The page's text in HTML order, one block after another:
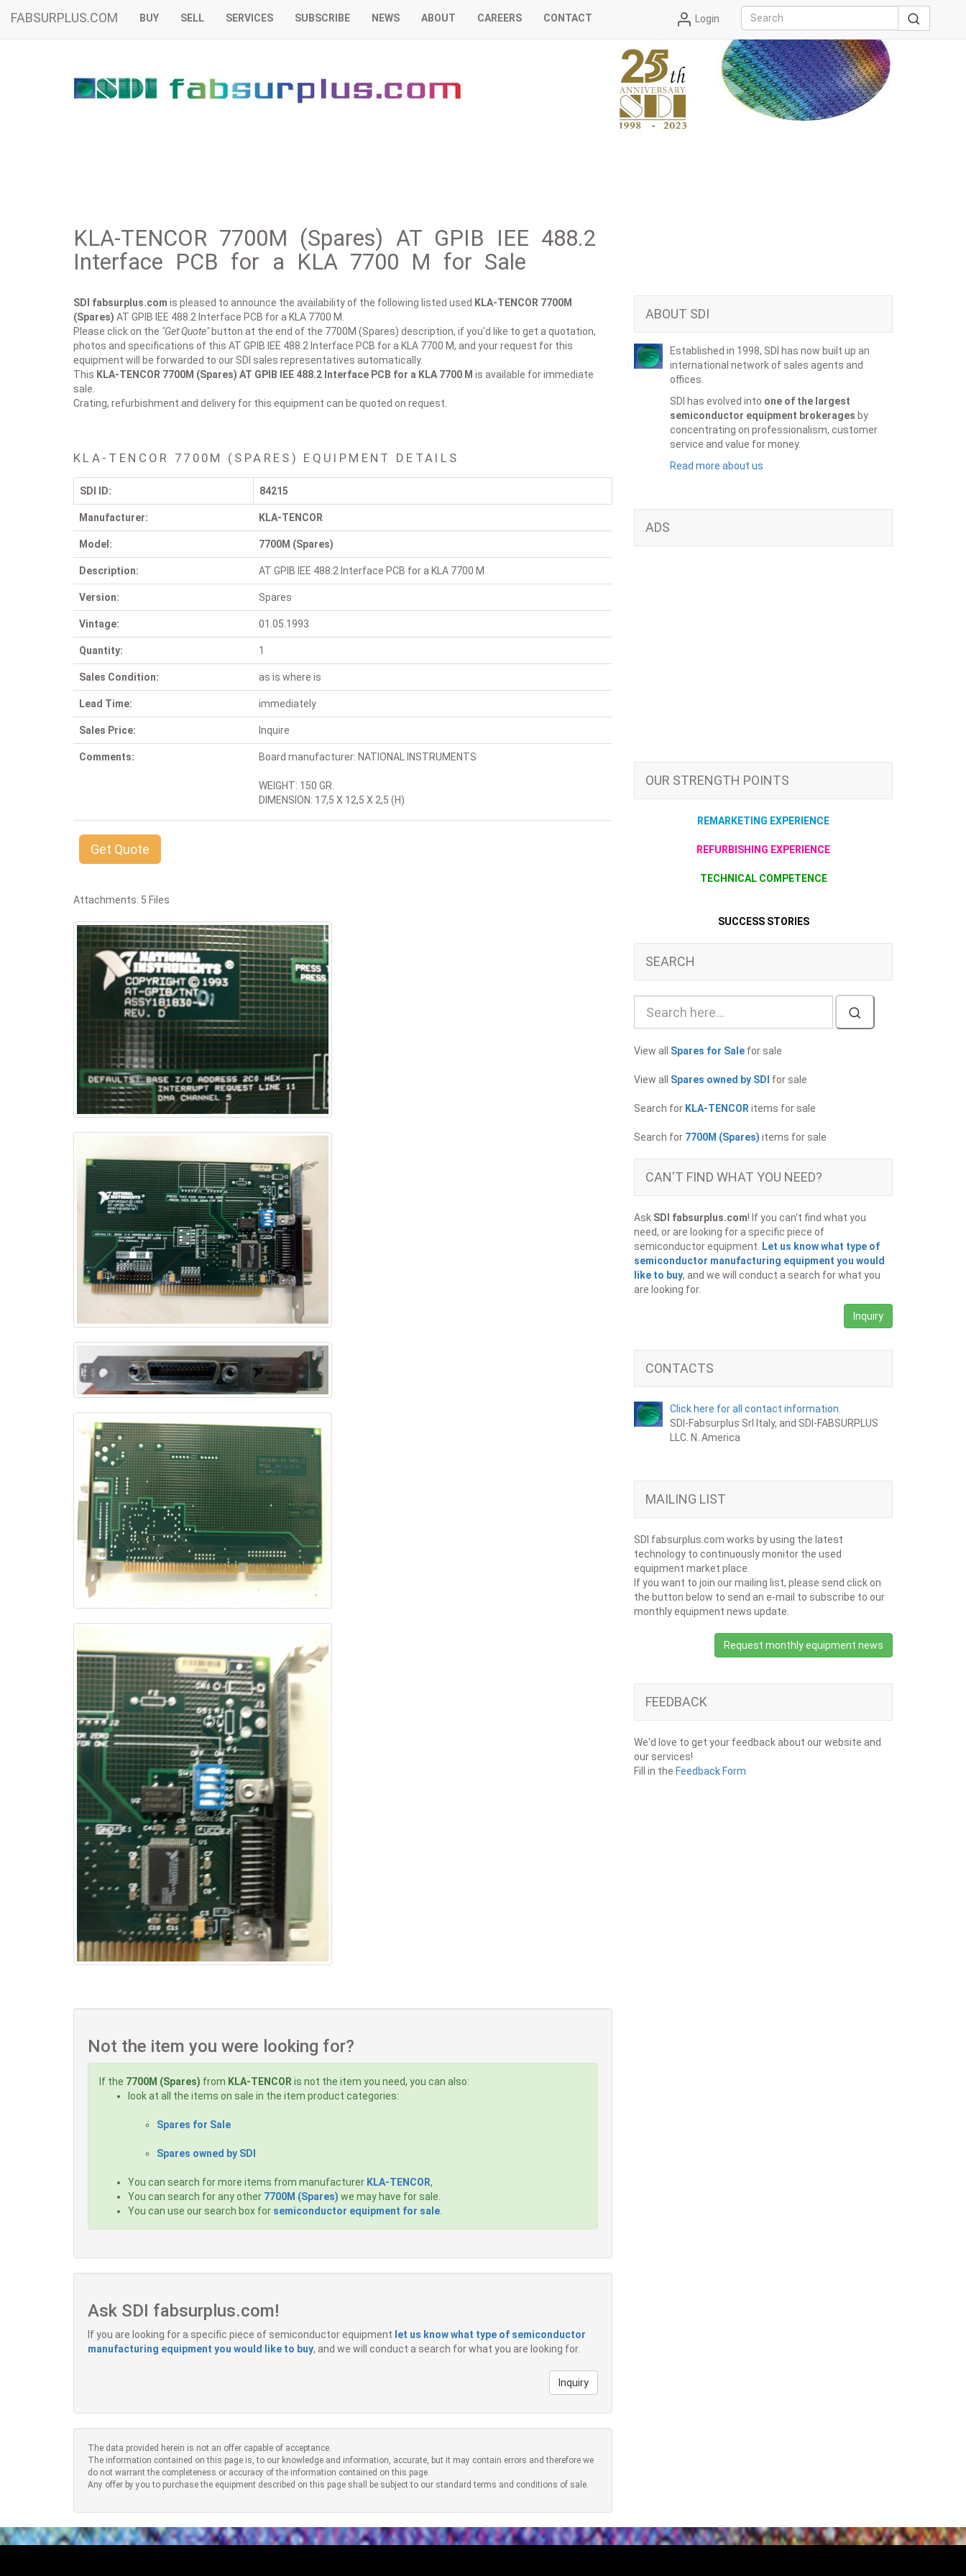
FABSURPLUS.COM BUY SELL SERVICES SUBSCRIBE NEWS ABOUT CAREERS CONTACT Login
KLA-TENCOR 7700M (Spares) AT GPIB IEE 488.2
Interface PCB for a KLA 7700 M for Sale
SDI fabsurplus.com is pleased to announce the availability of the following listed used KLA-TENCOR 7700M
(Spares) AT GPIB IEE 488.2 Interface PCB for a KLA 7700 M.
Please click on the "Get Quote"button at the end of the 7700M (Spares) description, if you'd like to get a quotation,
photos and specifications of this AT GPIB IEE 488.2 Interface PCB for a KLA 7700 M, and your request for this
equipment will be forwarded to our SDI sales representatives automatically.
This KLA-TENCOR 7700M (Spares) AT GPIB IEE 488.2 Interface PCB for a KLA 7700 M is available for immediate
sale.
Crating, refurbishment and delivery for this equipment can be quoted on request.
KLA-TENCOR 7700M (SPARES) EQUIPMENT DETAILS
SDI ID: 84215
Manufacturer: KLA-TENCOR
Model: 7700M (Spares)
Description: AT GPIB IEE 488.2 Interface PCB for a KLA 7700 M
Version: Spares
Vintage: 01.05.1993
Quantity: 1
Sales Condition: as is where is
Lead Time: immediately
Sales Price: Inquire
Comments: Board manufacturer: NATIONAL INSTRUMENTS
WEIGHT: 150 GR.
DIMENSION: 17,5 X 12,5 X 2,5 (H)
Get Quote
Attachments: 5 Files
Not the item you were looking for?
If the 7700M (Spares) from KLA-TENCORis not the item you need, you can also:
look at all the items on sale in the item product categories:
Spares for Sale
Spares owned by SDI
You can search for more items from manufacturer KLA-TENCOR,
You can search for any other 7700M (Spares) we may have for sale.
You can use our search box for semiconductor equipment for sale.
Ask SDI fabsurplus.com!
If you are looking for a specific piece of semiconductor equipment let us know what type of semiconductor
manufacturing equipment you would like to buy, and we will conduct a search for what you are looking for.
Inquiry
The data provided herein is not an offer capable of acceptance.
The information contained on this page is, to our knowledge and information, accurate, but it may contain errors and therefore we
do not warrant the completeness or accuracy of the information contained on this page.
Any offer by you to purchase the equipment described on this page shall be subject to our standard terms and conditions of sale.
ABOUT SDI
Established in 1998, SDI has now built up an
international network of sales agents and
offices.
SDI has evolved into one of the largest
semiconductor equipment brokerages by
concentrating on professionalism, customer
service and value for money.
Read more about us
ADS
OUR STRENGTH POINTS
REMARKETING EXPERIENCE
REFURBISHING EXPERIENCE
TECHNICAL COMPETENCE
SUCCESS STORIES
SEARCH
View all Spares for Sale for sale
View all Spares owned by SDI for sale
Search for KLA-TENCOR items for sale
Search for 7700M (Spares) items for sale
CAN'T FIND WHAT YOU NEED?
Ask SDI fabsurplus.com! If you can't find what you
need, or are looking for a specific piece of
semiconductor equipment.
Let us know what type of
semiconductor manufacturing equipment you would
like to buy, and we will conduct a search for what you
are looking for.
Inquiry
CONTACTS
Click here for all contact information.
SDI-Fabsurplus Srl Italy, and SDI-FABSURPLUS
LLC. N. America
MAILING LIST
SDI fabsurplus.com works by using the latest
technology to continuously monitor the used
equipment market place.
If you want to join our mailing list, please send click on
the button below to send an e-mail to subscribe to our
monthly equipment news update.
Request monthly equipment news
FEEDBACK
We'd love to get your feedback about our website and
our services!
Fill in the Feedback Form